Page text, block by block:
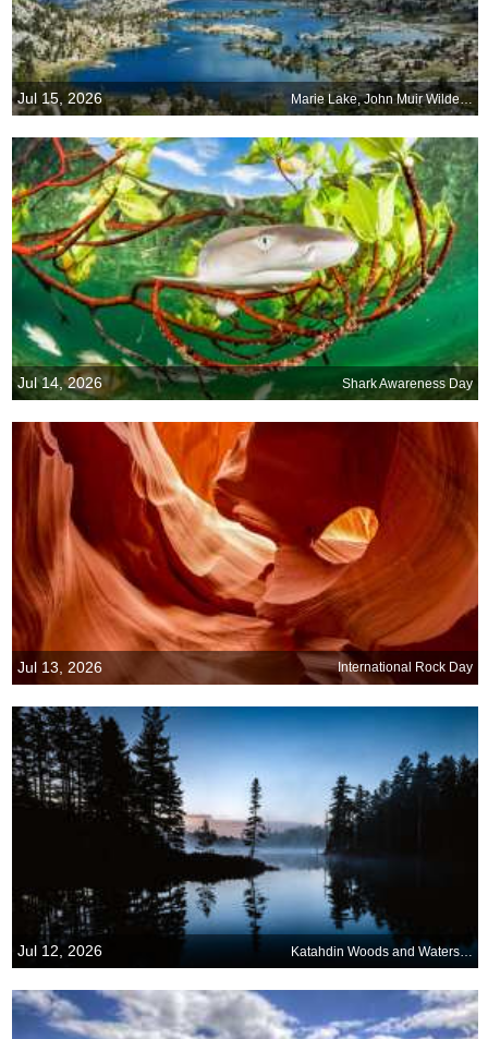
Jul 15, 2026 Marie Lake, John Muir Wilderness near Bishop, California
Jul 14, 2026 Shark Awareness Day
Jul 13, 2026 International Rock Day
Jul 12, 2026 Katahdin Woods and Waters National Monument, Maine